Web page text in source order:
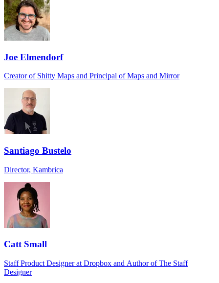
Joe Elmendorf
Creator of Shitty Maps and Principal of Maps and Mirror
Santiago Bustelo
Director, Kambrica
Catt Small
Staff Product Designer at Dropbox and Author of The Staff
Designer